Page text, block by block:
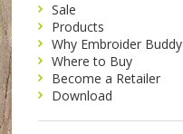
Sale
Products
Why Embroider Buddy
Where to Buy
Become a Retailer
Download